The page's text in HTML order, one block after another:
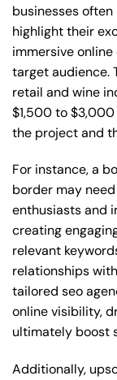
businesses
highlight their
immersive
target audience.
retail and wine
$1,500 to
the project and
For instance, a
border may
enthusiasts and
creating
relevant
relationships
tailored seo
online visibility,
ultimately boost
Additionally,